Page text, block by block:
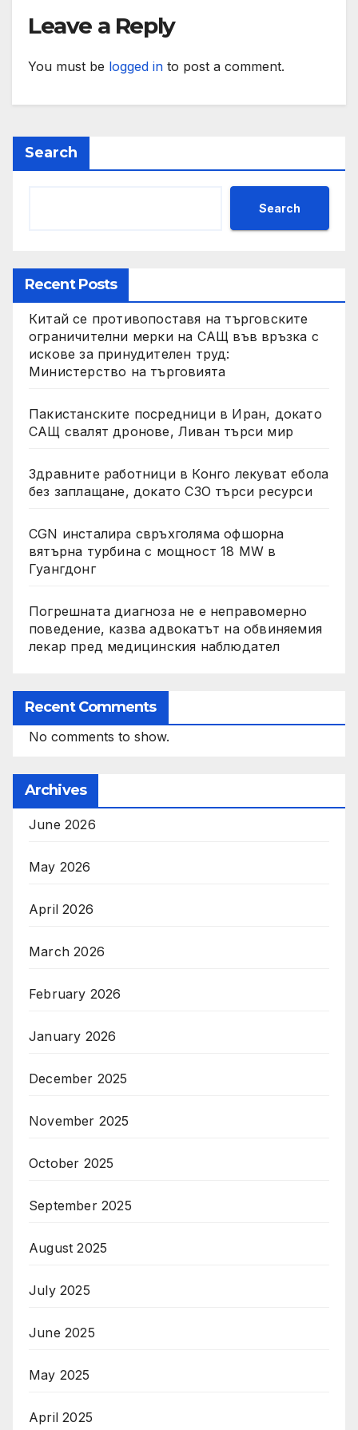
Leave a Reply
You must be logged in to post a comment.
Search
Search
Recent Posts
Китай се противопоставя на търговските
ограничителни мерки на САЩ във връзка с
искове за принудителен труд:
Министерство на търговията
Пакистанските посредници в Иран, докато
САЩ свалят дронове, Ливан търси мир
Здравните работници в Конго лекуват ебола
без заплащане, докато СЗО търси ресурси
CGN инсталира свръхголяма офшорна
вятърна турбина с мощност 18 MW в
Гуангдонг
Погрешната диагноза не е неправомерно
поведение, казва адвокатът на обвиняемия
лекар пред медицинския наблюдател
Recent Comments
No comments to show.
Archives
June 2026
May 2026
April 2026
March 2026
February 2026
January 2026
December 2025
November 2025
October 2025
September 2025
August 2025
July 2025
June 2025
May 2025
April 2025